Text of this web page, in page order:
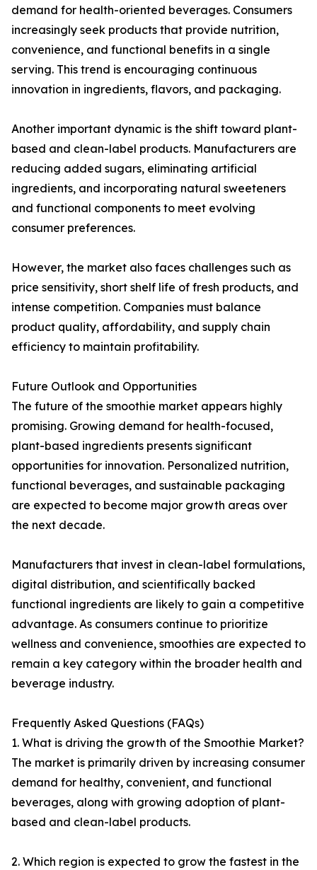
demand for health-oriented beverages. Consumers
increasingly seek products that provide nutrition,
convenience, and functional benefits in a single
serving. This trend is encouraging continuous
innovation in ingredients, flavors, and packaging.
Another important dynamic is the shift toward plant-
based and clean-label products. Manufacturers are
reducing added sugars, eliminating artificial
ingredients, and incorporating natural sweeteners
and functional components to meet evolving
consumer preferences.
However, the market also faces challenges such as
price sensitivity, short shelf life of fresh products, and
intense competition. Companies must balance
product quality, affordability, and supply chain
efficiency to maintain profitability.
Future Outlook and Opportunities
The future of the smoothie market appears highly
promising. Growing demand for health-focused,
plant-based ingredients presents significant
opportunities for innovation. Personalized nutrition,
functional beverages, and sustainable packaging
are expected to become major growth areas over
the next decade.
Manufacturers that invest in clean-label formulations,
digital distribution, and scientifically backed
functional ingredients are likely to gain a competitive
advantage. As consumers continue to prioritize
wellness and convenience, smoothies are expected to
remain a key category within the broader health and
beverage industry.
Frequently Asked Questions (FAQs)
1. What is driving the growth of the Smoothie Market?
The market is primarily driven by increasing consumer
demand for healthy, convenient, and functional
beverages, along with growing adoption of plant-
based and clean-label products.
2. Which region is expected to grow the fastest in the